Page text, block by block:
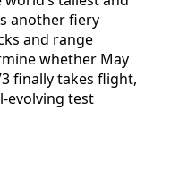
another fiery
and range
whether May
finally takes flight,
evolving test